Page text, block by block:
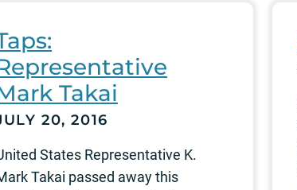
Takai
20, 2016
States Representative K.
Takai passed away this